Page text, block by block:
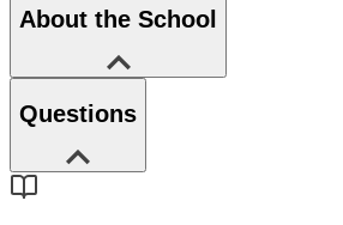
About the School
Questions